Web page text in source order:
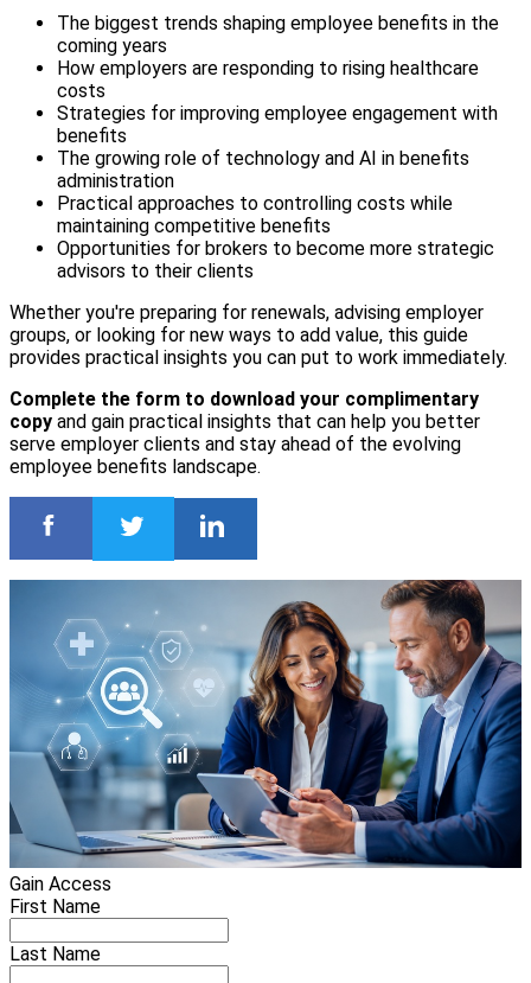
The biggest trends shaping employee benefits in the
coming years
How employers are responding to rising healthcare
costs
Strategies for improving employee engagement with
benefits
The growing role of technology and AI in benefits
administration
Practical approaches to controlling costs while
maintaining competitive benefits
Opportunities for brokers to become more strategic
advisors to their clients
Whether you're preparing for renewals, advising employer
groups, or looking for new ways to add value, this guide
provides practical insights you can put to work immediately.
Complete the form to download your complimentary
copy and gain practical insights that can help you better
serve employer clients and stay ahead of the evolving
employee benefits landscape.
Gain Access
First Name
Last Name